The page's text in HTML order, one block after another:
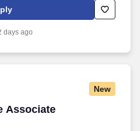
and counts change back to
operating procedures.
days ago
New
Associate
Associate